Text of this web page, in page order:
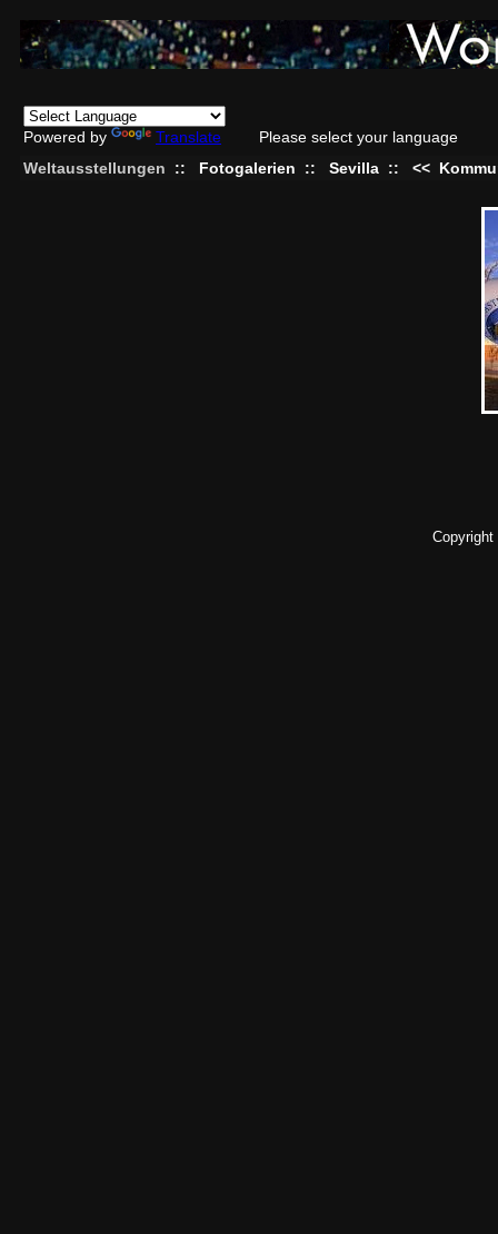
Powered by Translate
Please select your language
Weltausstellungen
:: Fotogalerien :: Sevilla :: <<